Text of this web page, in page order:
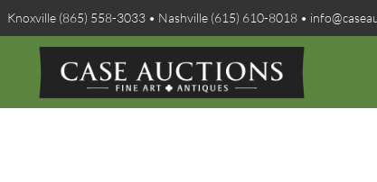
Knoxville (865) 558-3033 • Nashville (615) 610-8018 •